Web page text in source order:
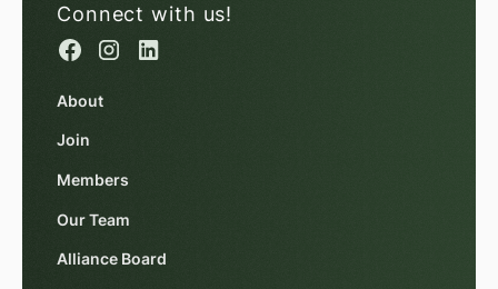
Connect with us!
About
Join
Members
Our Team
Alliance Board